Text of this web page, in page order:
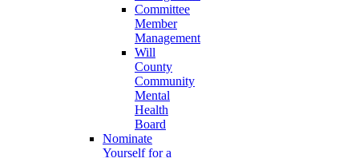
Committee
Member
Management
Will
County
Community
Mental
Health
Board
Nominate
Yourself for a